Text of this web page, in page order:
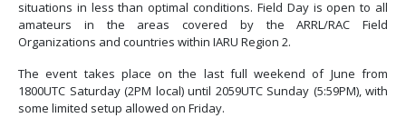
situations in less than optimal conditions. Field Day is open to all
amateurs in the areas covered by the ARRL/RAC Field
Organizations and countries within IARU Region 2.
The event takes place on the last full weekend of June from
1800UTC Saturday (2PM local) until 2059UTC Sunday (5:59PM), with
some limited setup allowed on Friday.